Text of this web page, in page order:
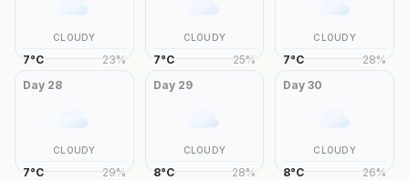
CLOUDY
7°C 23%
CLOUDY
7°C 25%
CLOUDY
7°C 28%
Day 28
CLOUDY
7°C 29%
Day 29
CLOUDY
8°C 28%
Day30
CLOUDY
8°C 26%